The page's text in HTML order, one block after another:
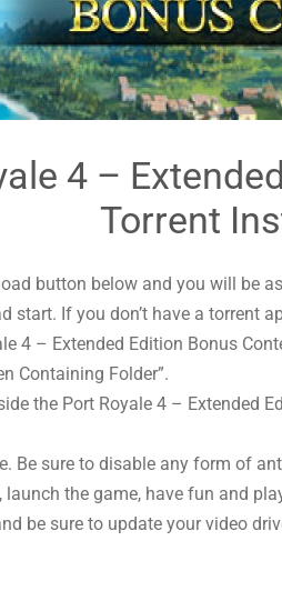
4 –
Torrent
button below and you will be
start. If you don’t have a torrent
4 – Extended Edition Bonus
Containing Folder”.
the Port Royale 4 – Extended
Be sure to disable any form of
launch the game, have fun and
be sure to update your video